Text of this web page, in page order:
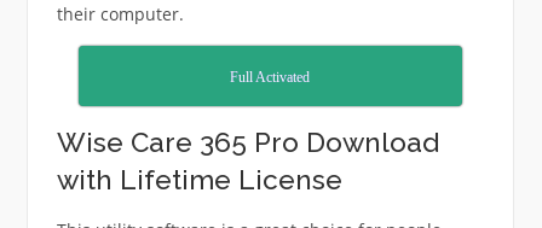
their computer.
Full Activated
Wise Care 365 Pro Download
with Lifetime License